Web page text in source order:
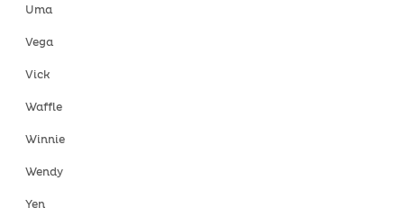
Uma
Vega
Vick
Waffle
Winnie
Wendy
Yen